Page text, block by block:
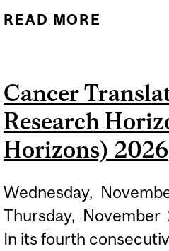
READ MORE
Cancer
Research
Horizons) 2026
Wednesday,
Thursday, November
In its fourth